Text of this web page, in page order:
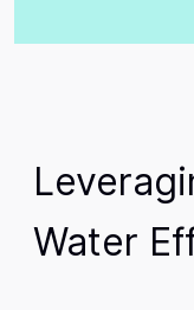
Water